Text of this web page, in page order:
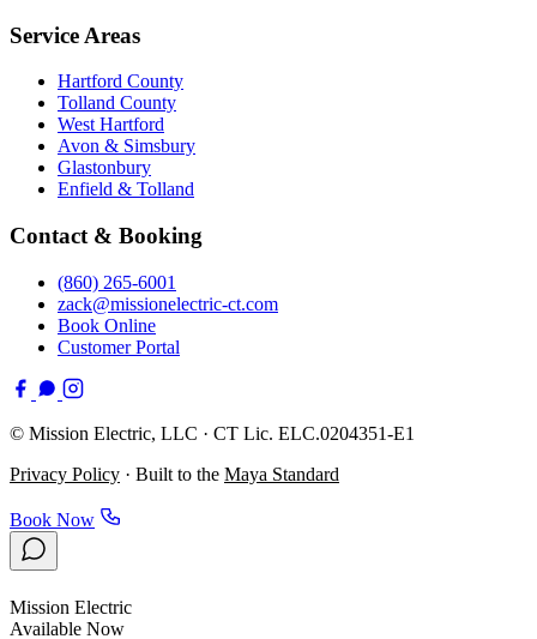
Service Areas
Hartford County
Tolland County
West Hartford
Avon & Simsbury
Glastonbury
Enfield & Tolland
Contact & Booking
(860) 265-6001
zack@missionelectric-ct.com
Book Online
Customer Portal
© Mission Electric, LLC · CT Lic. ELC.0204351-E1
Privacy Policy · Built to the Maya Standard
Book Now
Mission Electric
Available Now